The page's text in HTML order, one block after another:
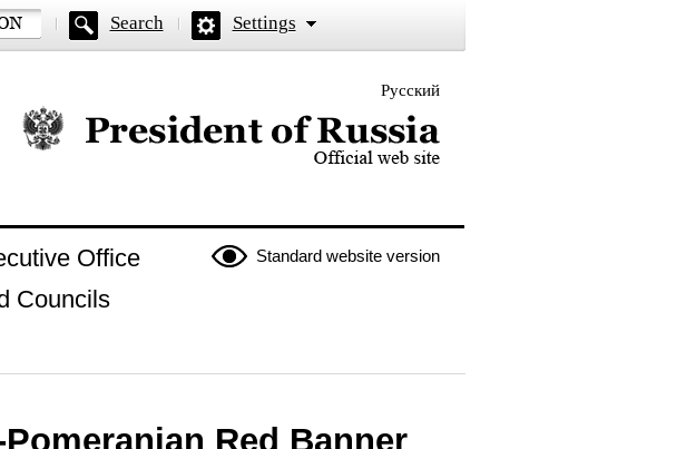
Search Settings
Русский
Official website of the President of Russia
Standard website version
Office
Councils
Red Banner